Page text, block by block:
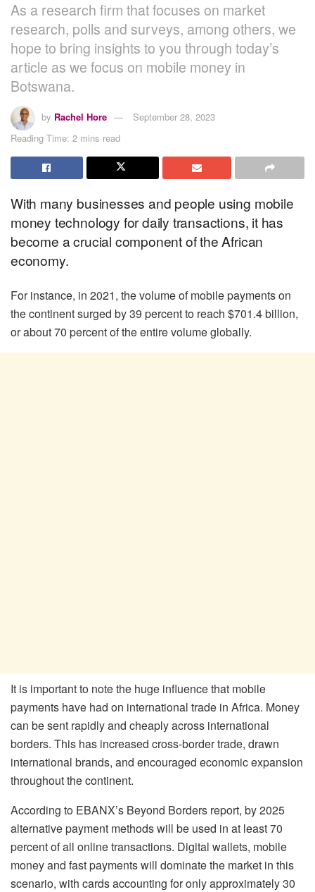
As a research firm that focuses on market
research, polls and surveys, among others, we
hope to bring insights to you through today’s
article as we focus on mobile money in
Botswana.
by Rachel Hore
September 28, 2023
Reading Time: 2 mins read
With many businesses and people using mobile
money technology for daily transactions, it has
become a crucial component of the African
economy.
For instance, in 2021, the volume of mobile payments on
the continent surged by 39 percent to reach $701.4 billion,
or about 70 percent of the entire volume globally.
It is important to note the huge influence that mobile
payments have had on international trade in Africa. Money
can be sent rapidly and cheaply across international
borders. This has increased cross-border trade, drawn
international brands, and encouraged economic expansion
throughout the continent.
According to EBANX’s Beyond Borders report, by 2025
alternative payment methods will be used in at least 70
percent of all online transactions. Digital wallets, mobile
money and fast payments will dominate the market in this
scenario, with cards accounting for only approximately 30